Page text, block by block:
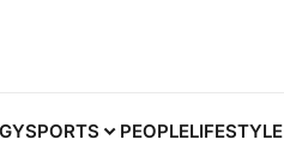
SPORTS PEOPLELIFESTYLE